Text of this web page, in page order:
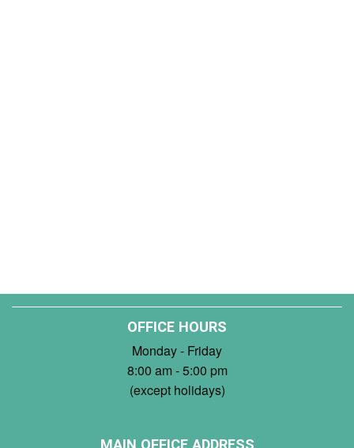
OFFICE HOURS
Monday - Friday
8:00 am - 5:00 pm
(except holidays)
MAIN OFFICE ADDRESS